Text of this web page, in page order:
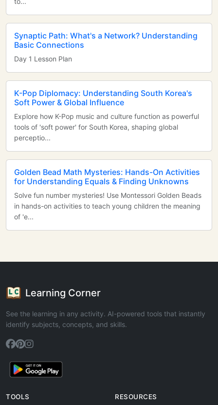
Synaptic Path: What's a Network? Understanding
Basic Connections
Day 1 Lesson Plan
K-Pop Diplomacy: Understanding South Korea's
Soft Power & Global Influence
Explore how K-Pop music and culture function as powerful
tools of 'soft power' for South Korea, shaping global
perceptio...
Golden Bead Math Mysteries: Hands-On Activities
for Understanding Equals & Finding Unknowns
Solve fun number mysteries! Use Montessori Golden Beads
in hands-on activities to teach young children the meaning
of 'e...
Learning Corner
See the learning in any activity. AI-powered tools that instantly
identify subjects, concepts, and skills.
TOOLS RESOURCES